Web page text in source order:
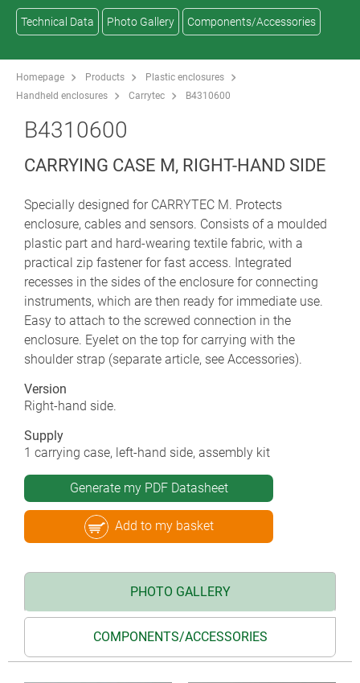
Technical Data Photo Gallery Components/Accessories
Homepage Products
Plastic enclosures
Handheld enclosures
Carrytec B4310600
B4310600
CARRYING CASE M, RIGHT-HAND SIDE
Specially designed for CARRYTEC M. Protects
enclosure, cables and sensors. Consists of a moulded
plastic part and hard-wearing textile fabric, with a
practical zip fastener for fast access. Integrated
recesses in the sides of the enclosure for connecting
instruments, which are then ready for immediate use.
Easy to attach to the screwed connection in the
enclosure. Eyelet on the top for carrying with the
shoulder strap (separate article, see Accessories).
Version
Right-hand side.
Supply
1 carrying case, left-hand side, assembly kit
Generate my PDF Datasheet
Add to my basket
PHOTO GALLERY
COMPONENTS/ACCESSORIES